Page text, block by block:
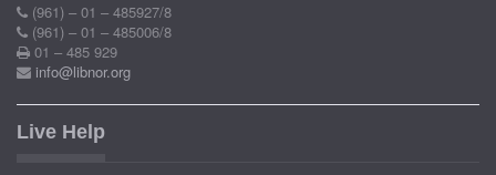
(961) – 01 – 485927/8
(961) – 01 – 485006/8
01 – 485 929
info@libnor.org
Live Help